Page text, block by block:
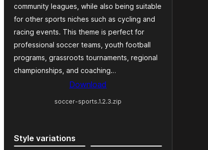
community leagues, while also being suitable
for other sports niches such as cycling and
racing events. This theme is perfect for
professional soccer teams, youth football
programs, grassroots tournaments, regional
championships, and coaching…
Download
soccer-sports.1.2.3.zip
Style variations